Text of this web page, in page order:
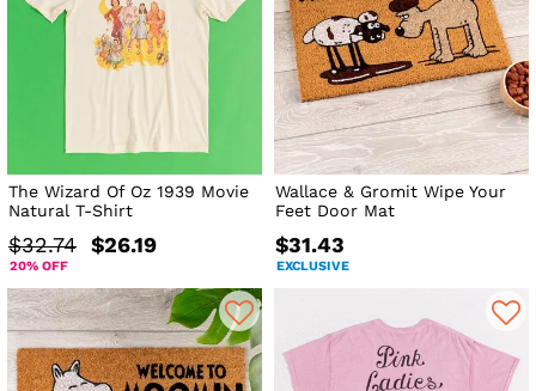
The Wizard Of Oz 1939 Movie
Natural T-Shirt
$32.74 $26.19
20% OFF
Wallace & Gromit Wipe Your
Feet Door Mat
$31.43
EXCLUSIVE